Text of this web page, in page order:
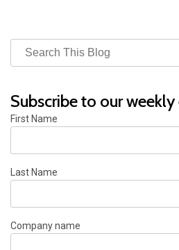
Subscribe to our
First Name
Last Name
Company name